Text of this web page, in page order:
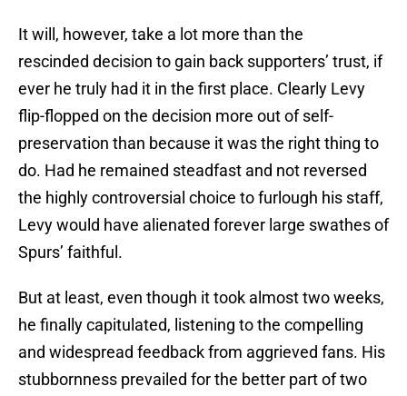
It will, however, take a lot more than the
rescinded decision to gain back supporters’ trust, if
ever he truly had it in the first place. Clearly Levy
flip-flopped on the decision more out of self-
preservation than because it was the right thing to
do. Had he remained steadfast and not reversed
the highly controversial choice to furlough his staff,
Levy would have alienated forever large swathes of
Spurs’ faithful.
But at least, even though it took almost two weeks,
he finally capitulated, listening to the compelling
and widespread feedback from aggrieved fans. His
stubbornness prevailed for the better part of two